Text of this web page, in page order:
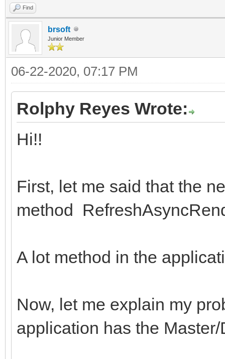
Find
brsoft
Junior Member
06-22-2020, 07:17 PM
Rolphy Reyes Wrote:
Hi!!
First, let me said that the
method
A lot method in the
Now, let me explain my
application has the